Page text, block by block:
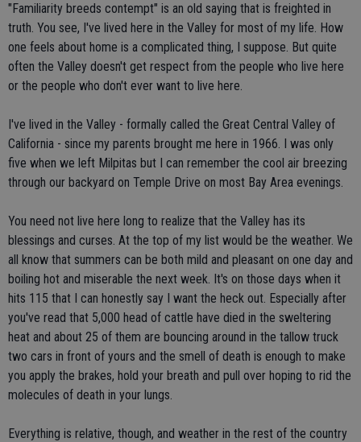
"Familiarity breeds contempt" is an old saying that is freighted in
truth. You see, I've lived here in the Valley for most of my life. How
one feels about home is a complicated thing, I suppose. But quite
often the Valley doesn't get respect from the people who live here
or the people who don't ever want to live here.
I've lived in the Valley - formally called the Great Central Valley of
California - since my parents brought me here in 1966. I was only
five when we left Milpitas but I can remember the cool air breezing
through our backyard on Temple Drive on most Bay Area evenings.
You need not live here long to realize that the Valley has its
blessings and curses. At the top of my list would be the weather. We
all know that summers can be both mild and pleasant on one day and
boiling hot and miserable the next week. It's on those days when it
hits 115 that I can honestly say I want the heck out. Especially after
you've read that 5,000 head of cattle have died in the sweltering
heat and about 25 of them are bouncing around in the tallow truck
two cars in front of yours and the smell of death is enough to make
you apply the brakes, hold your breath and pull over hoping to rid the
molecules of death in your lungs.
Everything is relative, though, and weather in the rest of the country